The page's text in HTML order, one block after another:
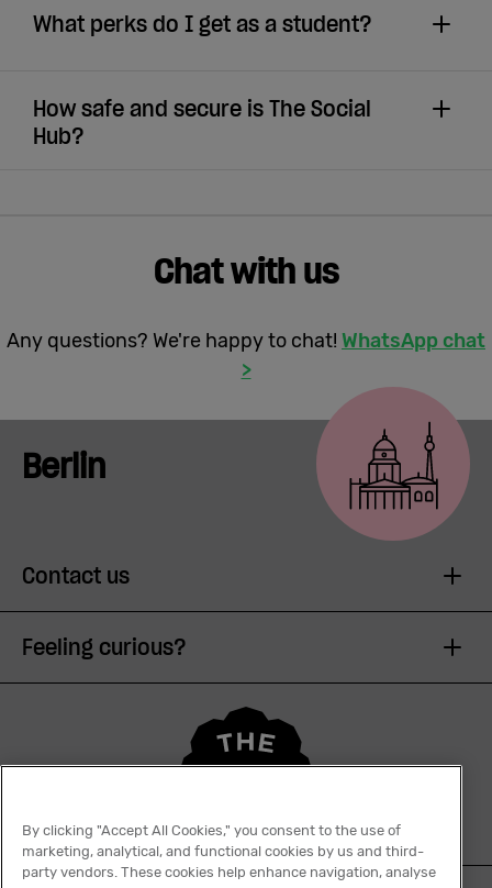
What perks do I get as a student?
How safe and secure is The Social
Hub?
Chat with us
Any questions? We're happy to chat! WhatsApp chat
>
Berlin
Contact us
Feeling curious?
By clicking "Accept All Cookies," you consent to the use of
marketing, analytical, and functional cookies by us and third-
party vendors. These cookies help enhance navigation, analyse